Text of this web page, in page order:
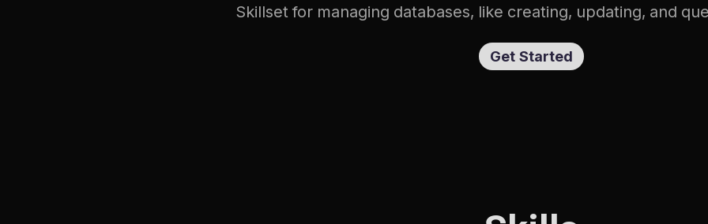
Skillset for managing databases, like creating, updating, and
Get Started